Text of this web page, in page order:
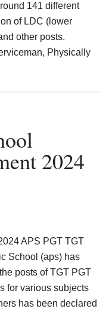
141 different
of LDC (lower
other posts.
Physically
2024
APS PGT TGT
School (aps) has
posts of TGT PGT
for various subjects
has been declared